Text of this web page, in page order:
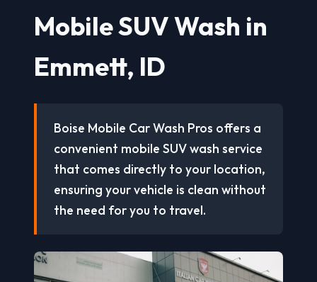
Mobile SUV Wash in
Emmett, ID
Boise Mobile Car Wash Pros offers a
convenient mobile SUV wash service
that comes directly to your location,
ensuring your vehicle is clean without
the need for you to travel.